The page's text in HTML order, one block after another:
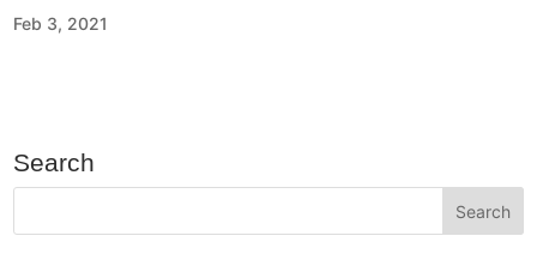
Feb 3, 2021
Search